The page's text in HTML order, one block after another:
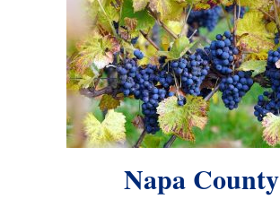
Napa County